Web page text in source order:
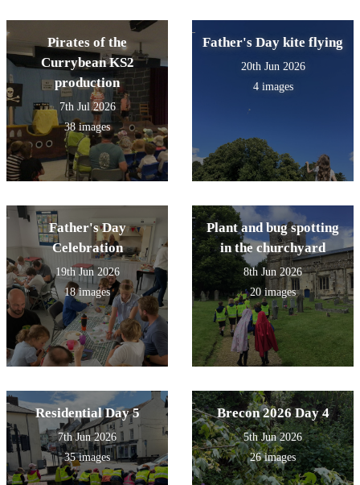
the way home.
Pirates of the
Currybean KS2
production
7th Jul 2026
38 images
Father's Day kite flying
20th Jun 2026
4 images
Father's Day
Celebration
19th Jun 2026
18 images
Plant and bug spotting
in the churchyard
8th Jun 2026
20 images
Residential Day 5
7th Jun 2026
35 images
Brecon 2026 Day 4
5th Jun 2026
26 images